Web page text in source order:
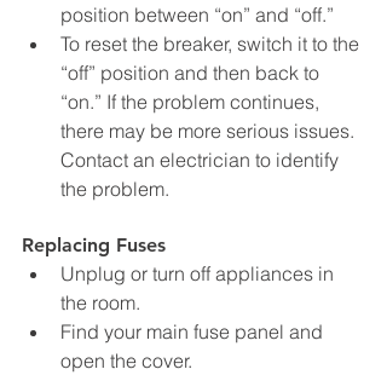
position between “on” and “off.”
To reset the breaker, switch it to the
“off” position and then back to
“on.” If the problem continues,
there may be more serious issues.
Contact an electrician to identify
the problem.
Replacing Fuses
Unplug or turn off appliances in
the room.
Find your main fuse panel and
open the cover.